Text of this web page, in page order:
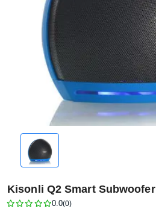
Kisonli Q2 Smart
0.0(0)